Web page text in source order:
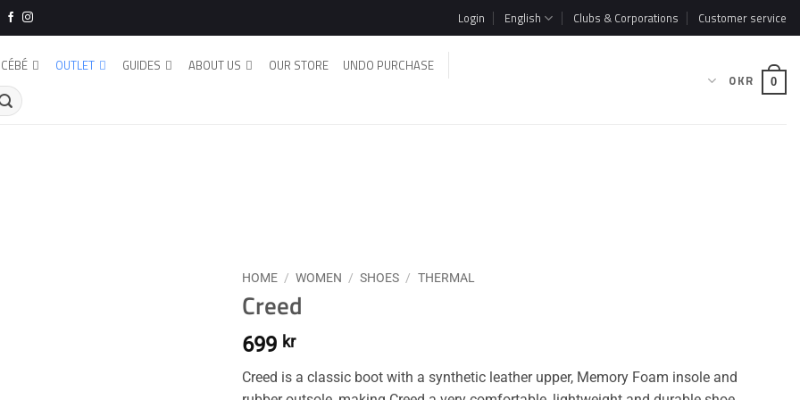
Login English Clubs & Corporations Customer service
CÉBÉ OUTLET GUIDES ABOUT US OUR STORE UNDO PURCHASE
0KR 0
HOME / WOMEN / SHOES / THERMAL
Creed
699 kr
Creed is a classic boot with a synthetic leather upper, Memory Foam insole and